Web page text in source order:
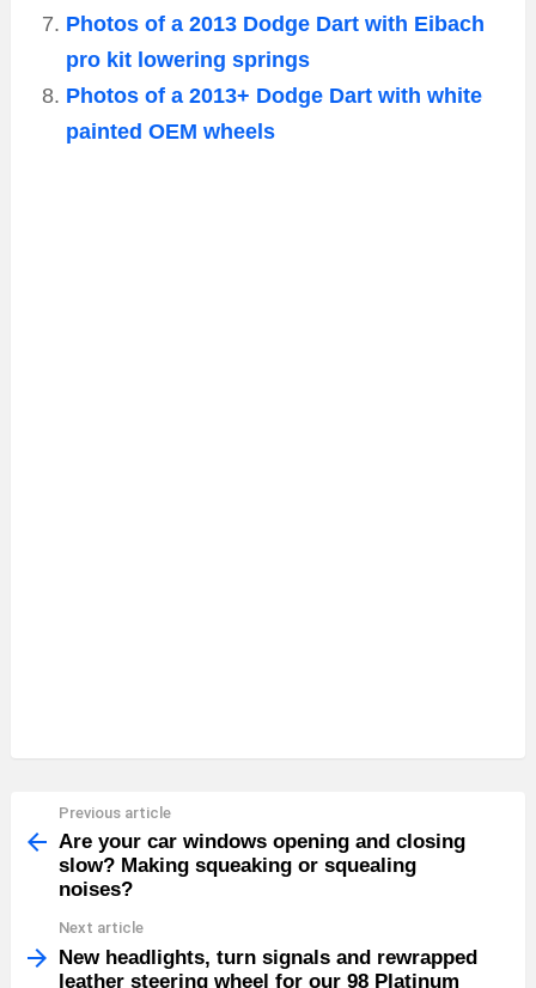
Photos of a 2013 Dodge Dart with Eibach
pro kit lowering springs
Photos of a 2013+ Dodge Dart with white
painted OEM wheels
more
Previous article
Are your car windows opening and closing
slow? Making squeaking or squealing
noises?
Next article
New headlights, turn signals and rewrapped
leather steering wheel for our 98 Platinum